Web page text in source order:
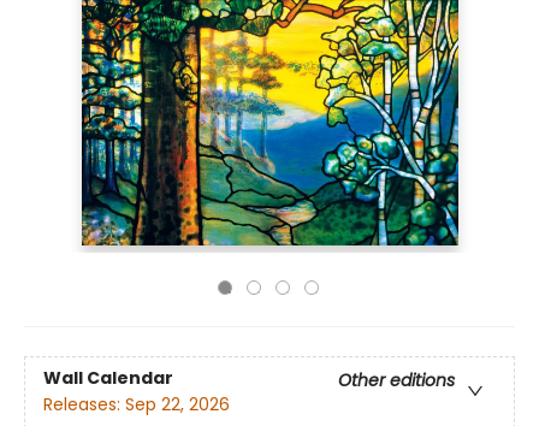
Wall Calendar
Other editions
Releases: Sep 22, 2026